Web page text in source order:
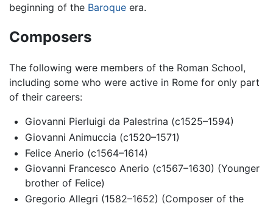
beginning of the Baroque era.
Composers
The following were members of the Roman School,
including some who were active in Rome for only part
of their careers:
Giovanni Pierluigi da Palestrina (c1525–1594)
Giovanni Animuccia (c1520–1571)
Felice Anerio (c1564–1614)
Giovanni Francesco Anerio (c1567–1630) (Younger
brother of Felice)
Gregorio Allegri (1582–1652) (Composer of the